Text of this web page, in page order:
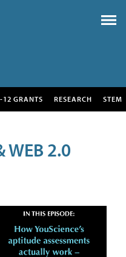
12 GRANTS RESEARCH STEM
WEB 2.0